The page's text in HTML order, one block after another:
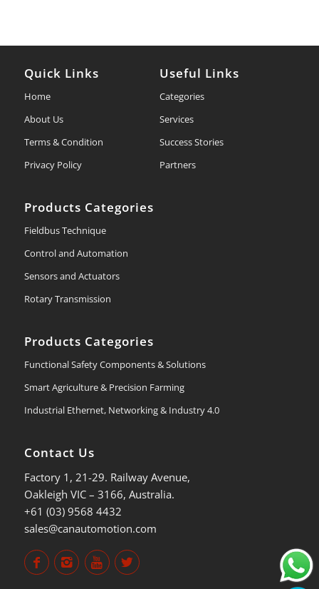
Quick Links
Home
About Us
Terms & Condition
Privacy Policy
Useful Links
Categories
Services
Success Stories
Partners
Products Categories
Fieldbus Technique
Control and Automation
Sensors and Actuators
Rotary Transmission
Products Categories
Functional Safety Components & Solutions
Smart Agriculture & Precision Farming
Industrial Ethernet, Networking & Industry 4.0
Contact Us
Factory 1, 21-29. Railway Avenue,
Oakleigh VIC – 3166, Australia.
+61 (03) 9568 4432
sales@canautomotion.com